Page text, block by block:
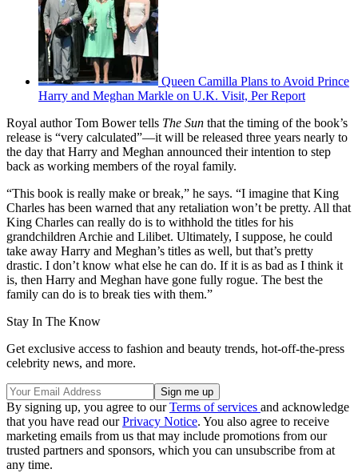
Queen Camilla Plans to Avoid Prince
Harry and Meghan Markle on U.K. Visit, Per Report
Royal author Tom Bower tells The Sun that the timing of the book’s
release is “very calculated”—it will be released three years nearly to
the day that Harry and Meghan announced their intention to step
back as working members of the royal family.
“This book is really make or break,” he says. “I imagine that King
Charles has been warned that any retaliation won’t be pretty. All that
King Charles can really do is to withhold the titles for his
grandchildren Archie and Lilibet. Ultimately, I suppose, he could
take away Harry and Meghan’s titles as well, but that’s pretty
drastic. I don’t know what else he can do. If it is as bad as I think it
is, then Harry and Meghan have gone fully rogue. The best the
family can do is to break ties with them.”
Stay In The Know
Get exclusive access to fashion and beauty trends, hot-off-the-press
celebrity news, and more.
By signing up, you agree to ourTerms of services and acknowledge
that you have read ourPrivacy Notice. You also agree to receive
marketing emails from us that may include promotions from our
trusted partners and sponsors, which you can unsubscribe from at
any time.